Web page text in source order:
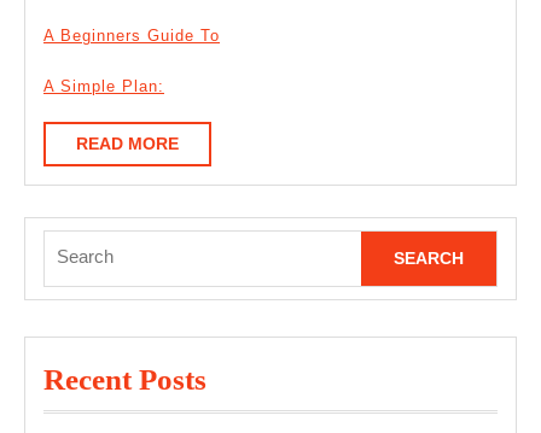
A Beginners Guide To
A Simple Plan:
READ MOREREAD
MORE
for:
Recent Posts